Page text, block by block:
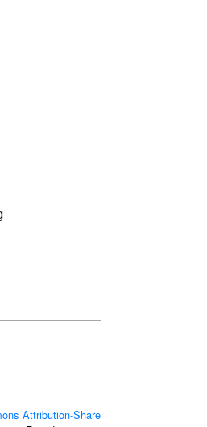
Attribution-Share